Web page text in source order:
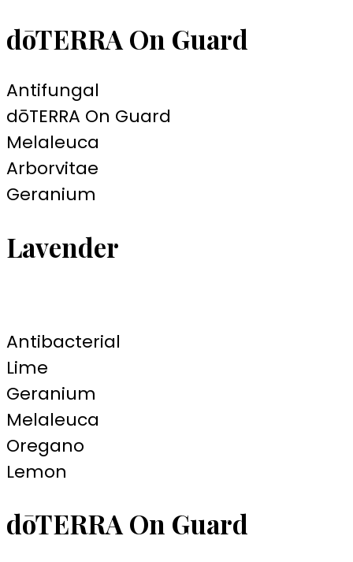
dōTERRA On Guard
Antifungal
dōTERRA On Guard
Melaleuca
Arborvitae
Geranium
Lavender
Antibacterial
Lime
Geranium
Melaleuca
Oregano
Lemon
dōTERRA On Guard